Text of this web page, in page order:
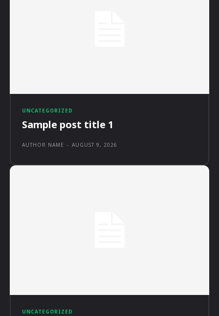
UNCATEGORIZED
Sample post title 1
AUTHOR NAME - AUGUST 9, 2026
UNCATEGORIZED